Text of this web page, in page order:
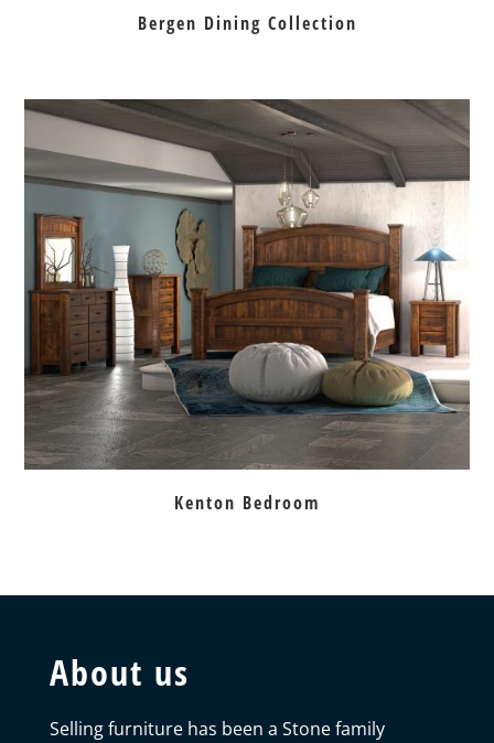
Bergen Dining Collection
Kenton Bedroom
About us
Selling furniture has been a Stone family